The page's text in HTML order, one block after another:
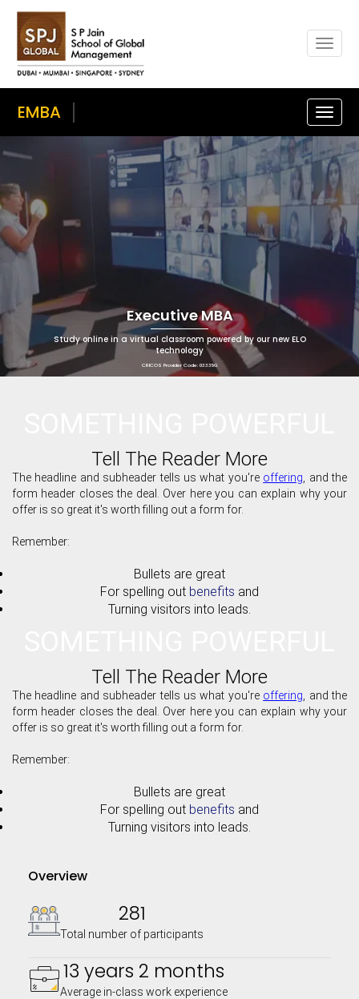
Toggle
EMBA
Executive MBA
Study online in a virtual classroom powered by our new ELO
technology
CRICOS Provider Code: 03335G
Tell The Reader More
The headline and subheader tells us what you're offering , and the
form header closes the deal. Over here you can explain why your
offer is so great it's worth filling out a form for.
Remember:
Bullets are great
For spelling out benefits and
Turning visitors into leads.
Tell The Reader More
The headline and subheader tells us what you're offering , and the
form header closes the deal. Over here you can explain why your
offer is so great it's worth filling out a form for.
Remember:
Bullets are great
For spelling out benefits and
Turning visitors into leads.
Overview
281
Total number of participants
13 years 2 months
Average in-class work experience